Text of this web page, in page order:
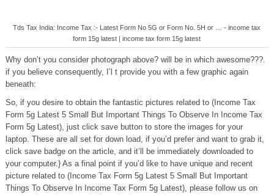
Tds Tax India: Income Tax :- Latest Form No 5G or Form No. 5H or … - income tax
form 15g latest | income tax form 15g latest
Why don’t you consider photograph above? will be in which awesome???.
if you believe consequently, I’l t provide you with a few graphic again
beneath:
So, if you desire to obtain the fantastic pictures related to (Income Tax
Form 5g Latest 5 Small But Important Things To Observe In Income Tax
Form 5g Latest), just click save button to store the images for your
laptop. These are all set for down load, if you’d prefer and want to grab it,
click save badge on the article, and it’ll be immediately downloaded to
your computer.} As a final point if you’d like to have unique and recent
picture related to (Income Tax Form 5g Latest 5 Small But Important
Things To Observe In Income Tax Form 5g Latest), please follow us on